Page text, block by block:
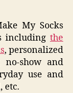
My Socks
including the
, personalized
no-show and
use and
etc.